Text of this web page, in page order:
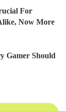
For
Now More
Gamer Should